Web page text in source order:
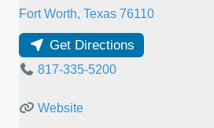
Fort Worth, Texas 76110
Get Directions
817-335-5200
Website